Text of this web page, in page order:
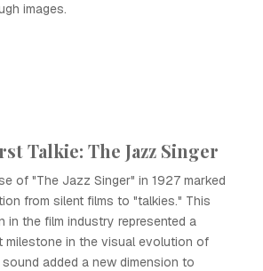
images.
Talkie: The Jazz Singer
of "The Jazz Singer" in 1927 marked
from silent films to "talkies." This
in the film industry represented a
milestone in the visual evolution of
sound added a new dimension to